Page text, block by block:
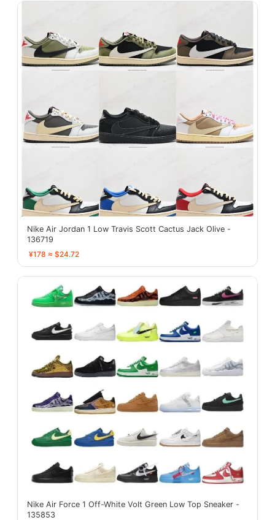
Nike Air Jordan 1 Low Travis Scott Cactus Jack Olive -
136719
¥178 ≈ $24.72
Nike Air Force 1 Off-White Volt Green Low Top Sneaker -
135853